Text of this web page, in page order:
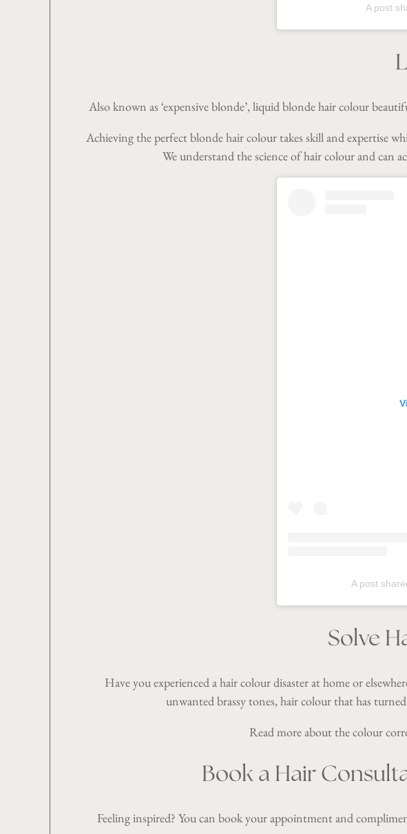
A post
Also known as ‘expensive blonde’, liquid blonde hair colour
Achieving the perfect blonde hair colour takes skill and expertise
We understand the science of hair colour and can
A post
Solve
Have you experienced a hair colour disaster at home or
unwanted brassy tones, hair colour that has
Read more about the colour
Book a Hair
Feeling inspired? You can book your appointment and